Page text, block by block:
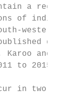
a
of
Karoo
2011 to
in two